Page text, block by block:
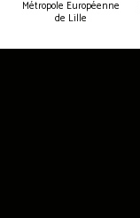
Métropole Européenne
de Lille